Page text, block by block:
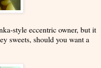
style eccentric owner, but it
sweets, should you want a